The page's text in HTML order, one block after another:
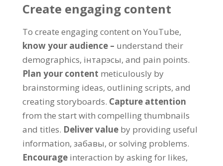
Create engaging content
To create engaging content on YouTube,
know your audience– understand their
demographics, інтарэсы, and pain points.
Plan your content meticulously by
brainstorming ideas, outlining scripts, and
creating storyboards. Capture attention
from the start with compelling thumbnails
and titles. Deliver value by providing useful
information, забавы, or solving problems.
Encourage interaction by asking for likes,